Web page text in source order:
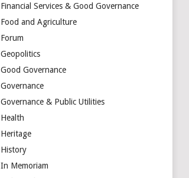
Financial Services & Good Governance
Food and Agriculture
Forum
Geopolitics
Good Governance
Governance
Governance & Public Utilities
Health
Heritage
History
In Memoriam